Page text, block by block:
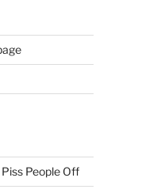
People Off